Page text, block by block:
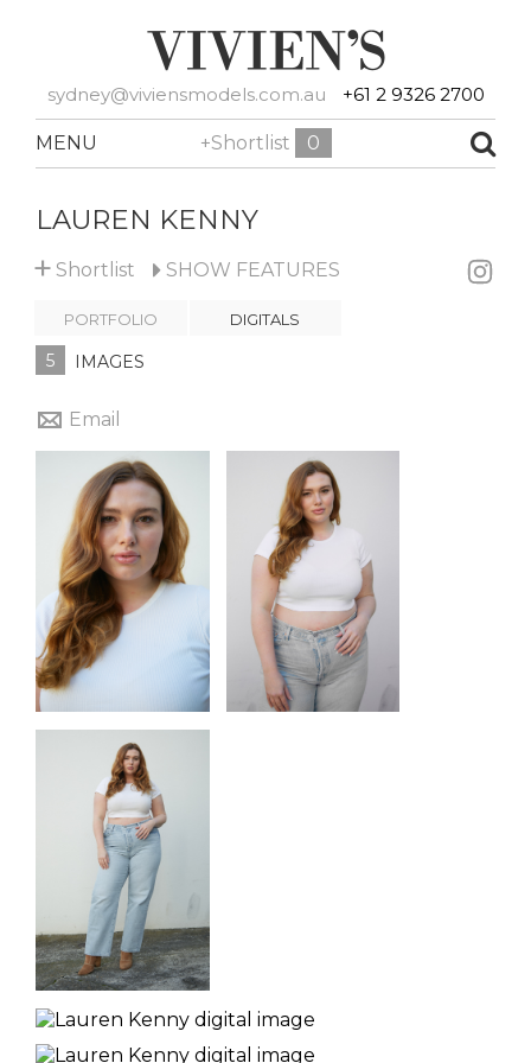
sydney@viviensmodels.com.au +61 2 9326 2700
MENU +Shortlist 0
LAUREN KENNY
+ Shortlist SHOW FEATURES
PORTFOLIO DIGITALS
5 IMAGES
Email